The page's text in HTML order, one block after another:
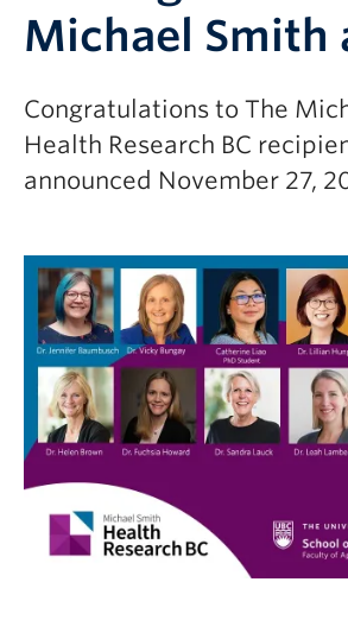
Michael Smith
Congratulations to The
Health Research BC
announced November 27,